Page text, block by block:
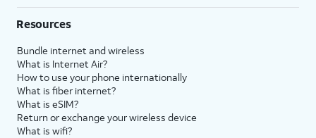
Resources
Bundle internet and wireless
What is Internet Air?
How to use your phone internationally
What is fiber internet?
What is eSIM?
Return or exchange your wireless device
What is wifi?